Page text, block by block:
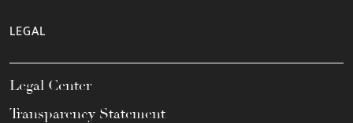
LEGAL
Legal Center
Transparency Statement